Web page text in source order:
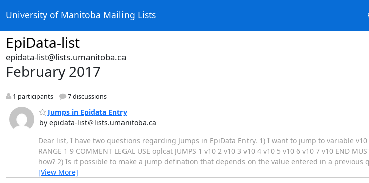
University of Manitoba Mailing Lists
EpiData-list
epidata-list@lists.umanitoba.ca
February 2017
1 participants 7 discussions
Jumps in Epidata Entry
by epidata-list＠lists.umanitoba.ca
Dear list, I have two questions regarding Jumps in EpiData Entry. 1) I want to jump to variable
RANGE 1 9 COMMENT LEGAL USE oplcat JUMPS 1 v10 2 v10 3 v10 4 v10 5 v10 6 v10 7 v10 END
how? 2) Is it possible to make a jump defination that depends on the value entered in a previous
[View More]